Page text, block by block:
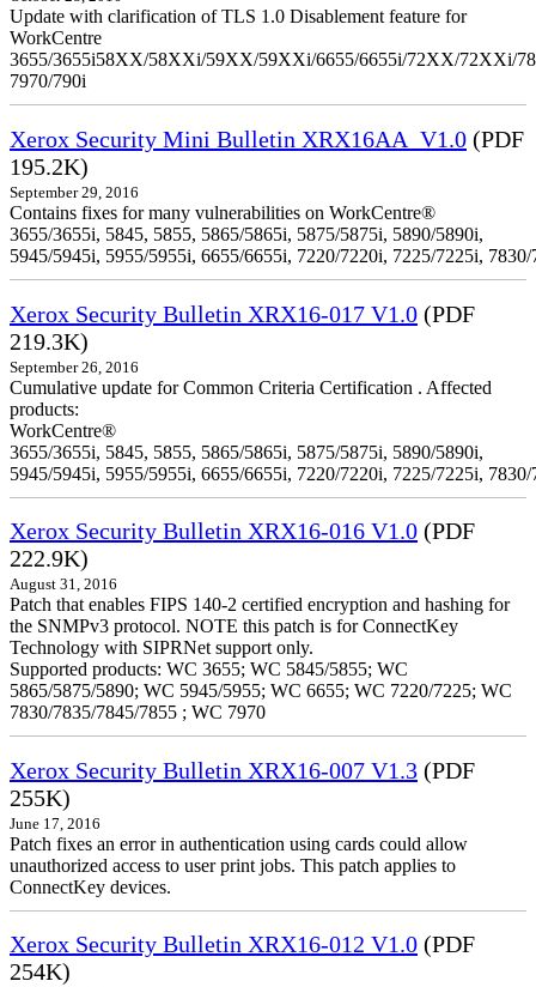
Update with clarification of TLS 1.0 Disablement feature for
WorkCentre
3655/3655i58XX/58XXi/59XX/59XXi/6655/6655i/72XX/72XXi/
7970/790i
Xerox Security Mini Bulletin XRX16AA_V1.0 (PDF
195.2K)
September 29, 2016
Contains fixes for many vulnerabilities on WorkCentre®
3655/3655i, 5845, 5855, 5865/5865i, 5875/5875i, 5890/5890i,
5945/5945i, 5955/5955i, 6655/6655i, 7220/7220i, 7225/7225i,
Xerox Security Bulletin XRX16-017 V1.0 (PDF
219.3K)
September 26, 2016
Cumulative update for Common Criteria Certification . Affected
products:
WorkCentre®
3655/3655i, 5845, 5855, 5865/5865i, 5875/5875i, 5890/5890i,
5945/5945i, 5955/5955i, 6655/6655i, 7220/7220i, 7225/7225i,
Xerox Security Bulletin XRX16-016 V1.0 (PDF
222.9K)
August 31, 2016
Patch that enables FIPS 140-2 certified encryption and hashing for
the SNMPv3 protocol. NOTE this patch is for ConnectKey
Technology with SIPRNet support only.
Supported products: WC 3655; WC 5845/5855; WC
5865/5875/5890; WC 5945/5955; WC 6655; WC 7220/7225; WC
7830/7835/7845/7855 ; WC 7970
Xerox Security Bulletin XRX16-007 V1.3 (PDF
255K)
June 17, 2016
Patch fixes an error in authentication using cards could allow
unauthorized access to user print jobs. This patch applies to
ConnectKey devices.
Xerox Security Bulletin XRX16-012 V1.0 (PDF
254K)